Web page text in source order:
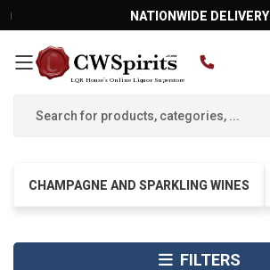
NATIONWIDE DELIVERY
LQR House’s Online Liquor Superstore
MAIN MENU
CHAMPAGNE AND SPARKLING WINES
FILTERS